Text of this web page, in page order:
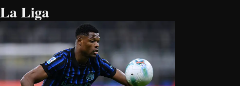
La Liga